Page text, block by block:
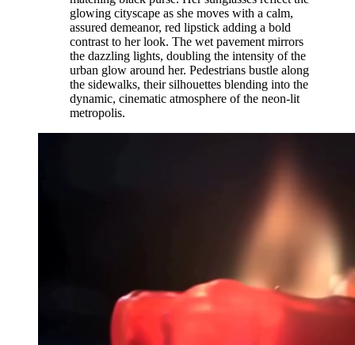
glowing cityscape as she moves with a calm,
assured demeanor, red lipstick adding a bold
contrast to her look. The wet pavement mirrors
the dazzling lights, doubling the intensity of the
urban glow around her. Pedestrians bustle along
the sidewalks, their silhouettes blending into the
dynamic, cinematic atmosphere of the neon-lit
metropolis.